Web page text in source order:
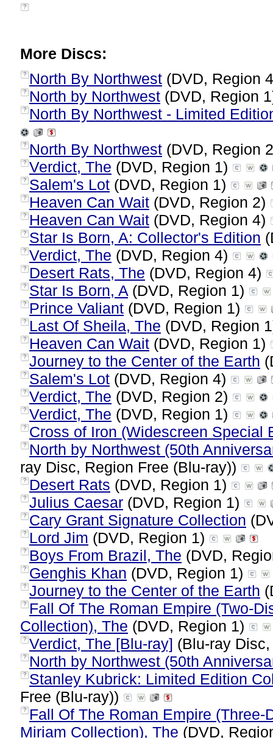
?
More Discs:
? North By Northwest (DVD, Region
? North by Northwest (DVD, Region
? North By Northwest - Limited
? North By Northwest (DVD, Region
? Verdict, The (DVD, Region 1)
? Salem's Lot (DVD, Region 1)
? Heaven Can Wait (DVD, Region 2)
? Heaven Can Wait (DVD, Region 4)
? Star Is Born, A: Collector's Edition
? Verdict, The (DVD, Region 4)
? Desert Rats, The (DVD, Region 4)
? Star Is Born, A (DVD, Region 1)
? Prince Valiant (DVD, Region 1)
? Last Of Sheila, The (DVD, Region
? Heaven Can Wait (DVD, Region 1)
? Journey to the Center of the Earth
? Salem's Lot (DVD, Region 4)
? Verdict, The (DVD, Region 2)
? Verdict, The (DVD, Region 1)
? Cross of Iron (Widescreen Special
?
North by Northwest (50th
ray Disc, Region Free (Blu-ray))
? Desert Rats (DVD, Region 1)
? Julius Caesar (DVD, Region 1)
? Cary Grant Signature Collection
? Lord Jim (DVD, Region 1)
? Boys From Brazil, The (DVD,
? Genghis Khan (DVD, Region 1)
? Journey to the Center of the Earth
?
Fall Of The Roman Empire (Two-
Collection), The (DVD, Region 1)
? Verdict, The [Blu-ray] (Blu-ray
? North by Northwest (50th
? Stanley Kubrick: Limited Edition
Free (Blu-ray))
?
Fall Of The Roman Empire
Miriam Collection), The (DVD,